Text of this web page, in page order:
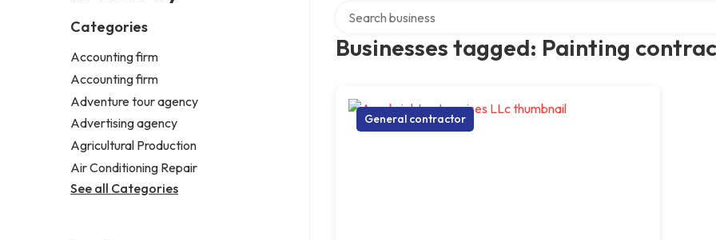
Categories
Accounting firm
Accounting firm
Adventure tour agency
Advertising agency
Agricultural Production
Air Conditioning Repair
See all Categories
Businesses tagged: Painting
General contractor